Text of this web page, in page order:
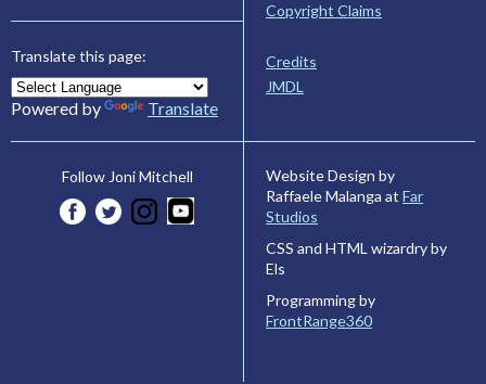
Translate this page:
Powered by Translate
Copyright Claims
Credits
JMDL
Follow Joni Mitchell
Website Design by
Raffaele Malanga at Far
Studios
CSS and HTML wizardry by
Els
Programming by
FrontRange360